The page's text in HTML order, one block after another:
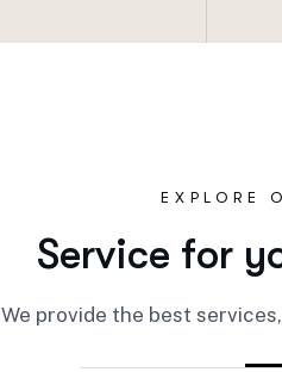
EXPLORE
Service for y
We provide the best